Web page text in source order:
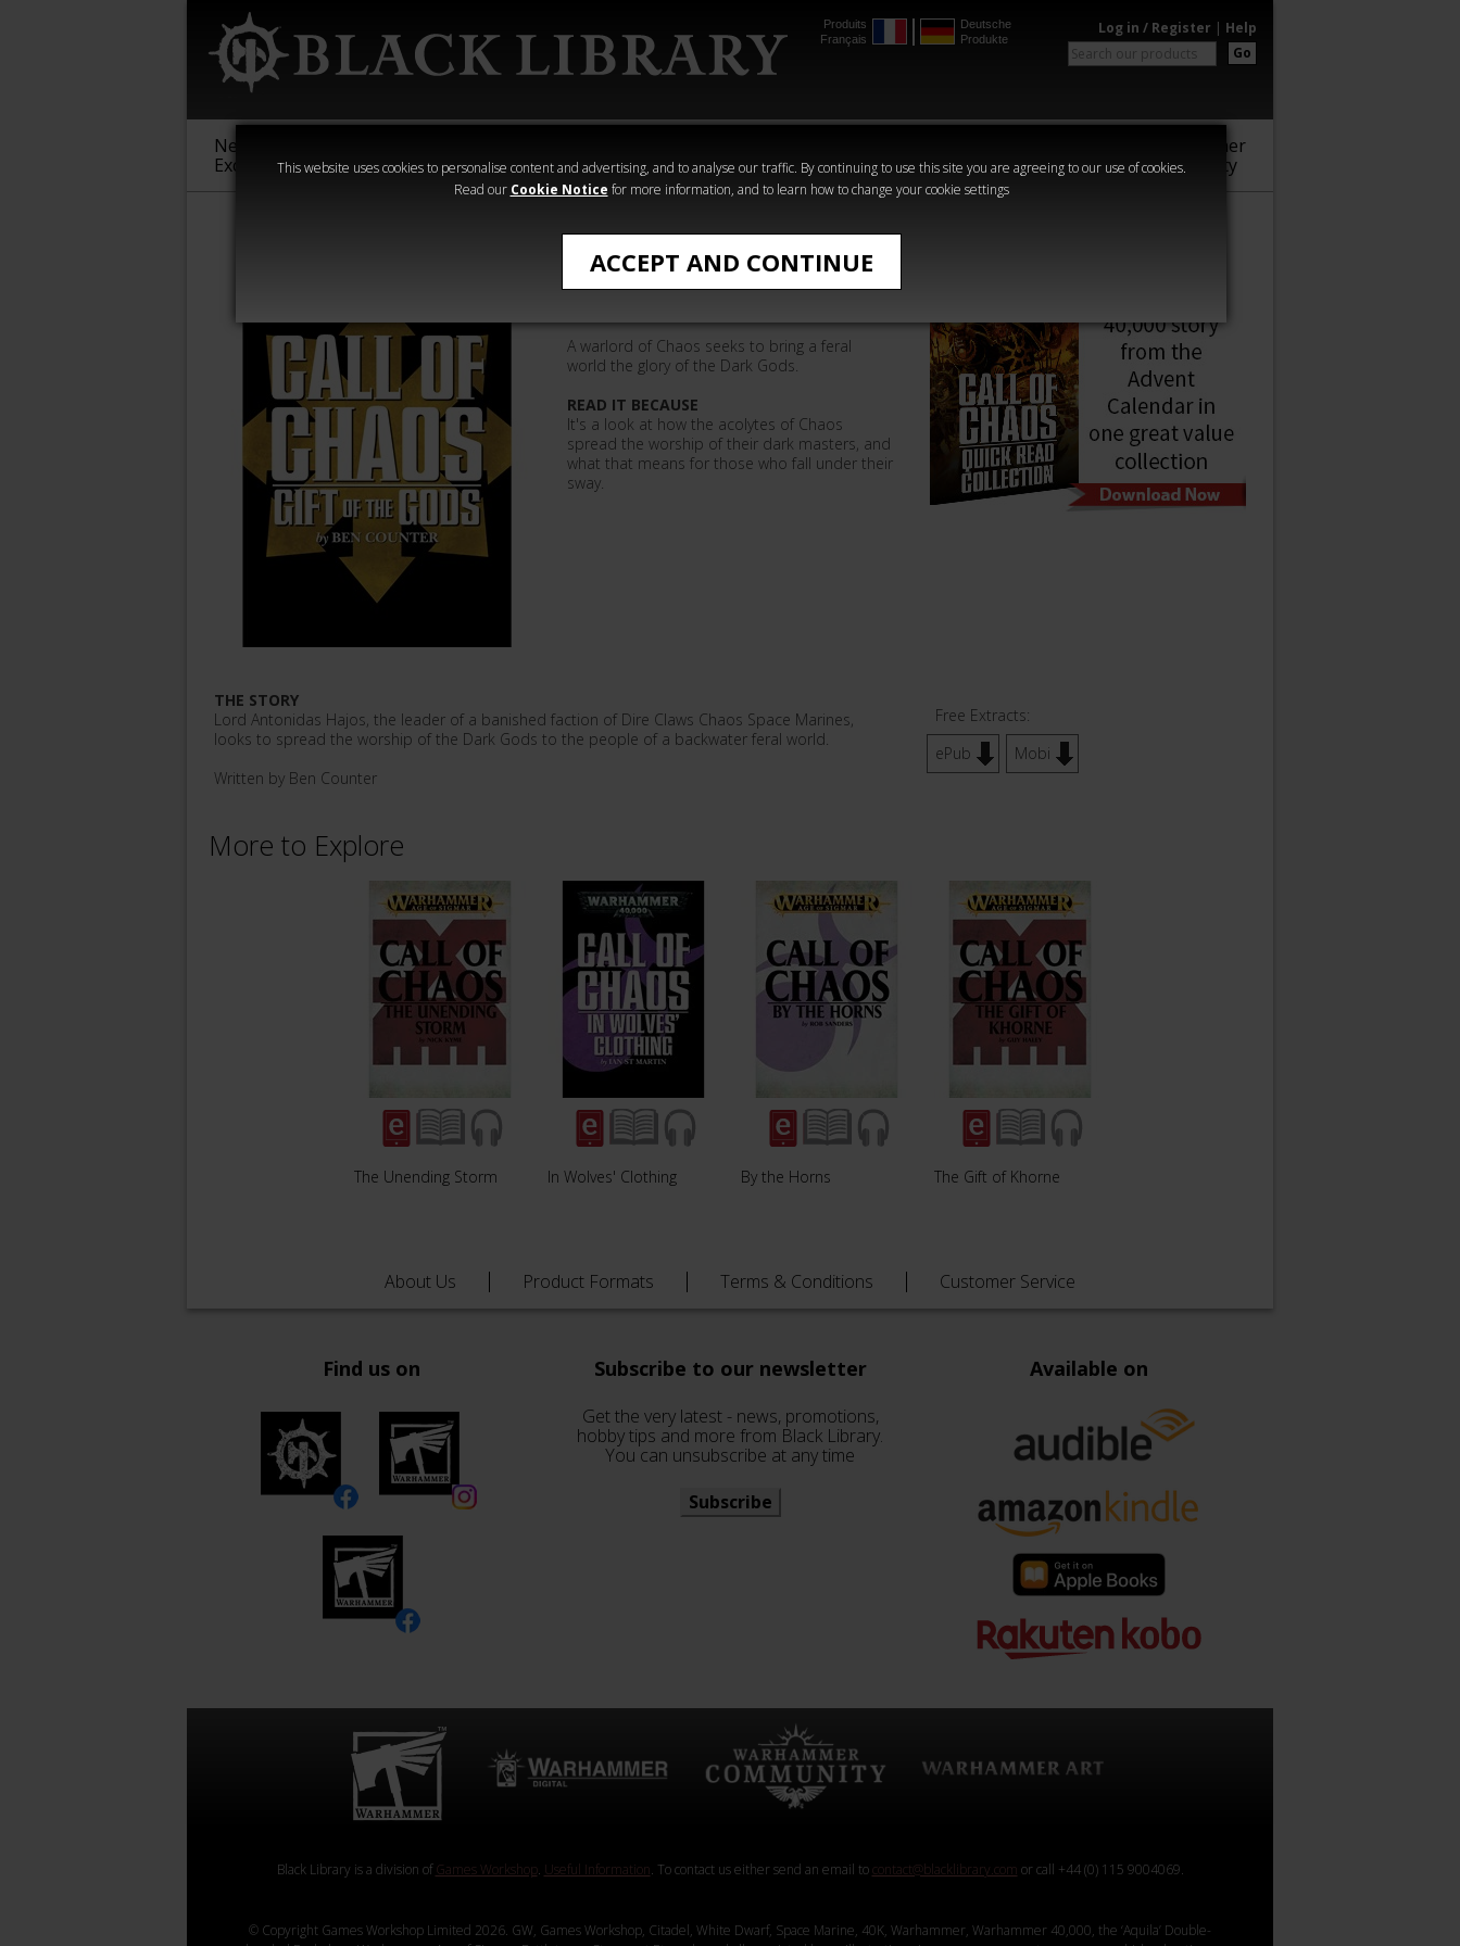
This website uses cookies to personalise content and advertising, and to analyse our traffic. By continuing to use this site you are agreeing to our use of cookies.
Read our Cookie Notice for more information, and to learn how to change your cookie settings
ACCEPT AND CONTINUE
Produits
Français
Deutsche
Produkte
Log in / Register | Help
Go
New &
Exclusive
Sigmar
40,000
Heresy
Crime
Horror
Warhammer
Community
Gift of the Gods
A warlord of Chaos seeks to bring a feral
world the glory of the Dark Gods.
READ IT BECAUSE
It's a look at how the acolytes of Chaos
spread the worship of their dark masters, and
what that means for those who fall under their
sway.
THE STORY
Lord Antonidas Hajos, the leader of a banished faction of Dire Claws Chaos Space Marines,
looks to spread the worship of the Dark Gods to the people of a backwater feral world.
Written by Ben Counter
Free Extracts:
ePub
Mobi
More to Explore
The Unending Storm In Wolves' Clothing By the Horns The Gift of Khorne
About Us Product Formats Terms & Conditions Customer Service
Find us on Subscribe to our newsletter
Get the very latest - news, promotions,
hobby tips and more from Black Library.
You can unsubscribe at any time
Subscribe
Available on
Black Library is a division ofGames Workshop. Useful Information. To contact us either send an email tocontact@blacklibrary.com or call +44 (0) 115 9004069.
© Copyright Games Workshop Limited 2026. GW, Games Workshop, Citadel, White Dwarf, Space Marine, 40K, Warhammer, Warhammer 40,000, the ‘Aquila’ Double-